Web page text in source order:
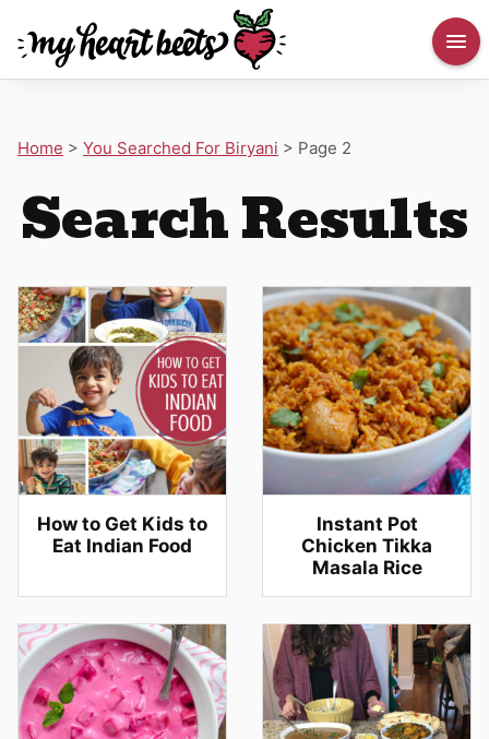
Home > You Searched For Biryani > Page 2
Search Results
How to Get Kids to
Eat Indian Food
Instant Pot
Chicken Tikka
Masala Rice